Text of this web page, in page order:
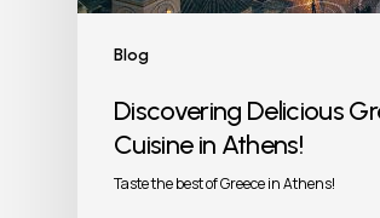
Blog
Discovering Delicious
Cuisine in Athens!
Taste the best of Greece in Athens!